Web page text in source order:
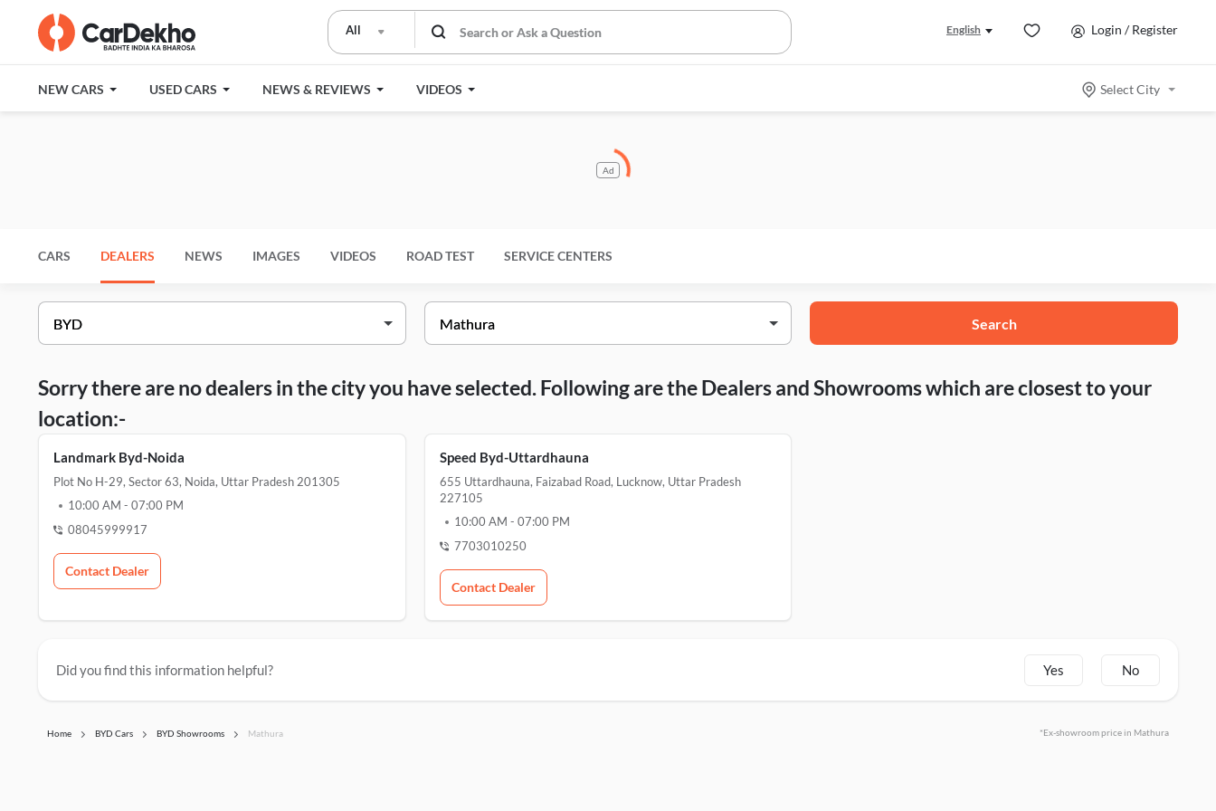
All English Login / Register
NEW CARS USED CARS NEWS & REVIEWS VIDEOS Select City
Ad
CARS DEALERS NEWS IMAGES VIDEOS ROAD TEST SERVICE CENTERS
Search
Sorry there are no dealers in the city you have selected. Following are the Dealers and Showrooms which are closest to your
location:-
Landmark Byd-Noida
Plot No H-29, Sector 63, Noida, Uttar Pradesh 201305
10:00 AM - 07:00 PM
08045999917
Contact Dealer
Speed Byd-Uttardhauna
655 Uttardhauna, Faizabad Road, Lucknow, Uttar Pradesh
227105
10:00 AM - 07:00 PM
7703010250
Contact Dealer
Did you find this information helpful? Yes No
Home BYD Cars BYD Showrooms Mathura *Ex-showroom price in Mathura